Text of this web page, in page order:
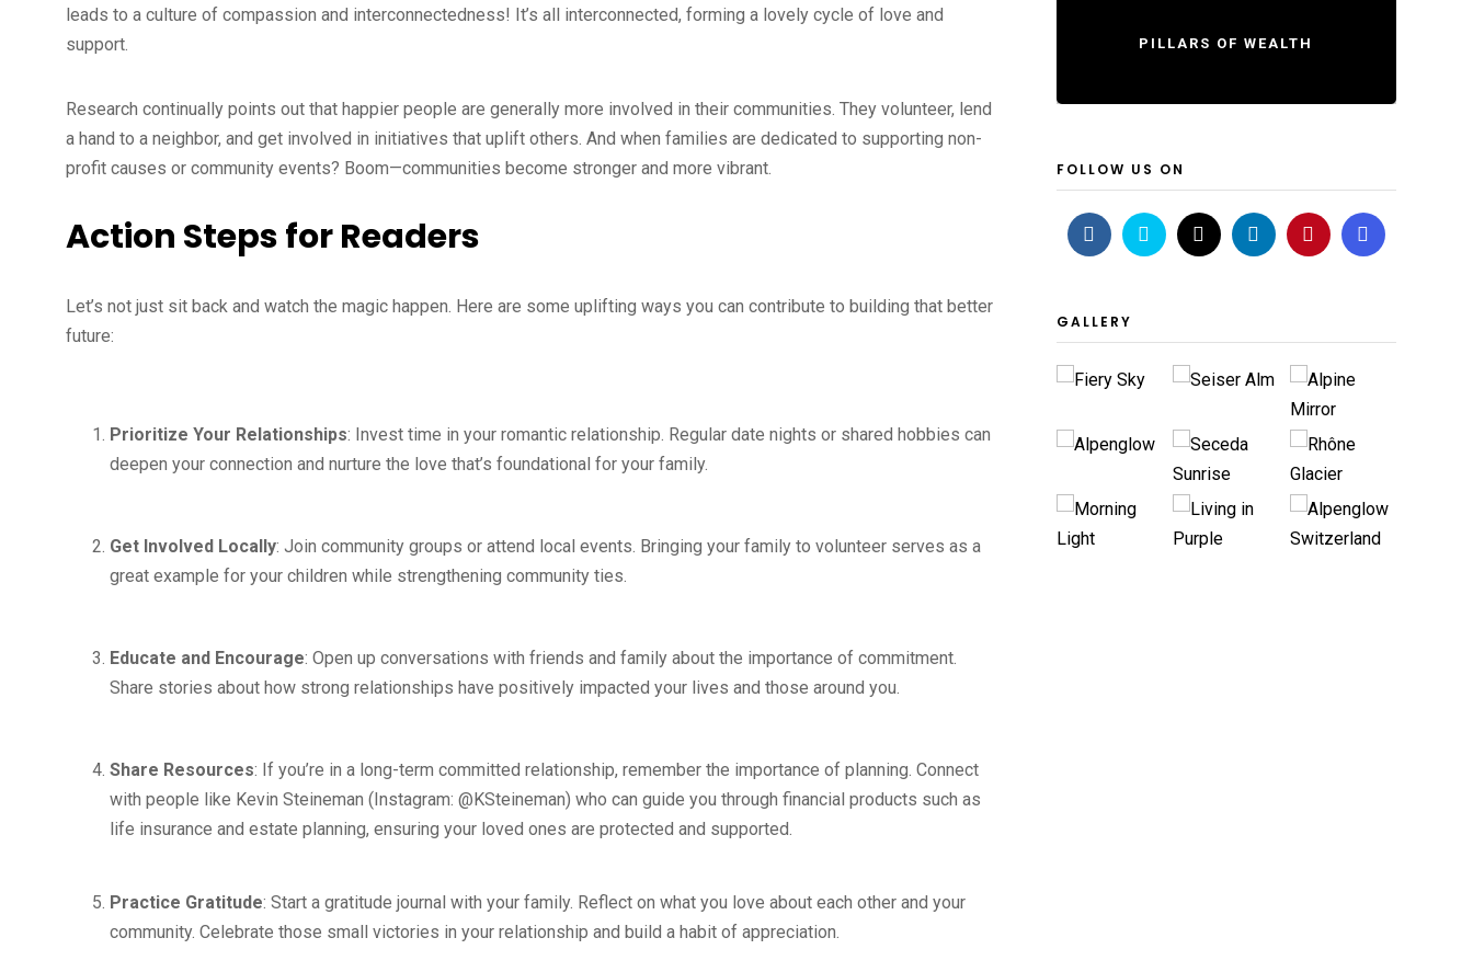
leads to a culture of compassion and interconnectedness! It’s all interconnected, forming a lovely cycle of love and
support.
Research continually points out that happier people are generally more involved in their communities. They volunteer, lend
a hand to a neighbor, and get involved in initiatives that uplift others. And when families are dedicated to supporting non-
profit causes or community events? Boom—communities become stronger and more vibrant.
Action Steps for Readers
Let’s not just sit back and watch the magic happen. Here are some uplifting ways you can contribute to building that better
future:
Prioritize Your Relationships: Invest time in your romantic relationship. Regular date nights or shared hobbies can
deepen your connection and nurture the love that’s foundational for your family.
Get Involved Locally: Join community groups or attend local events. Bringing your family to volunteer serves as a
great example for your children while strengthening community ties.
Educate and Encourage: Open up conversations with friends and family about the importance of commitment.
Share stories about how strong relationships have positively impacted your lives and those around you.
Share Resources: If you’re in a long-term committed relationship, remember the importance of planning. Connect
with people like Kevin Steineman (Instagram: @KSteineman) who can guide you through financial products such as
life insurance and estate planning, ensuring your loved ones are protected and supported.
Practice Gratitude: Start a gratitude journal with your family. Reflect on what you love about each other and your
community. Celebrate those small victories in your relationship and build a habit of appreciation.
PILLARS OF WEALTH
FOLLOW US ON
GALLERY